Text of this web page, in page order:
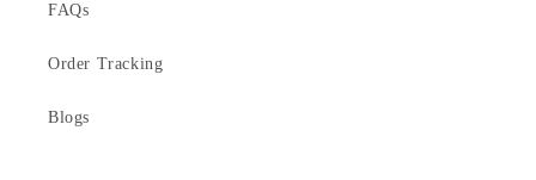
FAQs
Order Tracking
Blogs